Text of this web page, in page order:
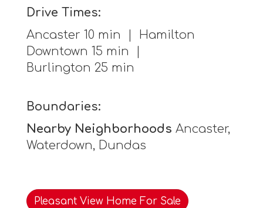
Drive Times:
Ancaster 10 min | Hamilton
Downtown 15 min |
Burlington 25 min
Boundaries:
Nearby Neighborhoods Ancaster,
Waterdown, Dundas
Pleasant View Home For Sale